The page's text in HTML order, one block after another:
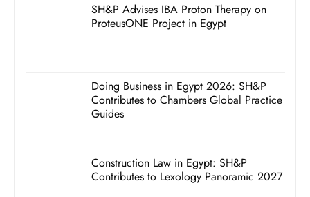
SH&P Advises IBA Proton Therapy on
ProteusONE Project in Egypt
Doing Business in Egypt 2026: SH&P
Contributes to Chambers Global Practice
Guides
Construction Law in Egypt: SH&P
Contributes to Lexology Panoramic 2027